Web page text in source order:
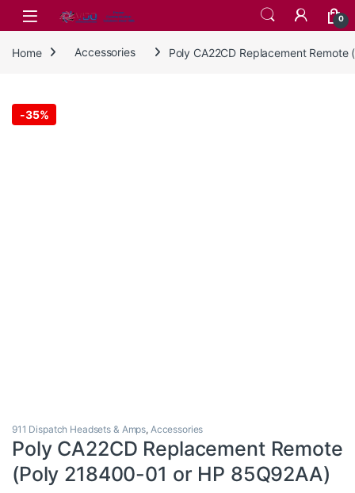
Skip to navigation
Skip to content
0
Home Accessories Poly CA22CD Replacement
-35%
911 Dispatch Headsets & Amps, Accessories
Poly CA22CD Replacement Remote
(Poly 218400-01 or HP 85Q92AA)